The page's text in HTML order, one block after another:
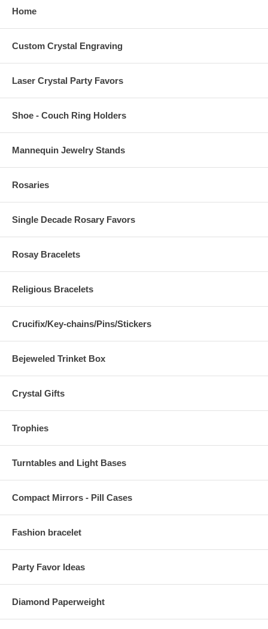
Home
Custom Crystal Engraving
Laser Crystal Party Favors
Shoe - Couch Ring Holders
Mannequin Jewelry Stands
Rosaries
Single Decade Rosary Favors
Rosay Bracelets
Religious Bracelets
Crucifix/Key-chains/Pins/Stickers
Bejeweled Trinket Box
Crystal Gifts
Trophies
Turntables and Light Bases
Compact Mirrors - Pill Cases
Fashion bracelet
Party Favor Ideas
Diamond Paperweight